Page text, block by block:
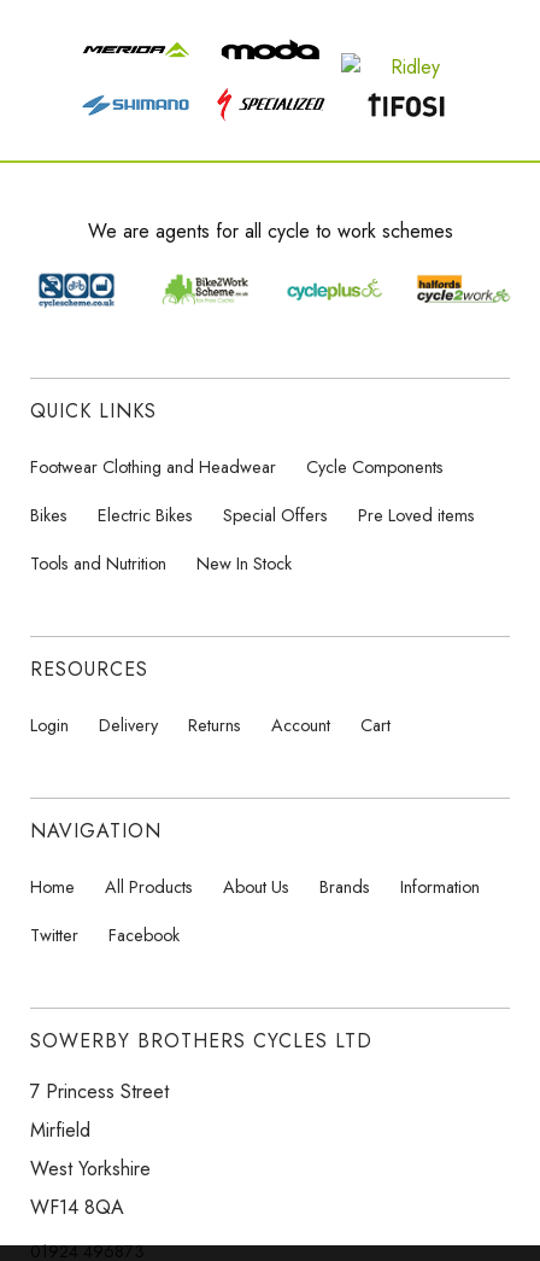
We are agents for all cycle to work schemes
QUICK LINKS
Footwear Clothing and Headwear
Cycle Components
Bikes
Electric Bikes Special Offers
Pre Loved items
Tools and Nutrition
New In Stock
RESOURCES
Login Delivery Returns Account Cart
NAVIGATION
Home All Products About Us Brands
Information
Twitter
Facebook
SOWERBY BROTHERS CYCLES LTD
7 Princess Street
Mirfield
West Yorkshire
WF14 8QA
01924 496873